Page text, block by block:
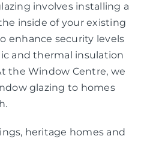
involves installing a
inside of your existing
enhance security levels
and thermal insulation
the Window Centre, we
glazing to homes
heritage homes and